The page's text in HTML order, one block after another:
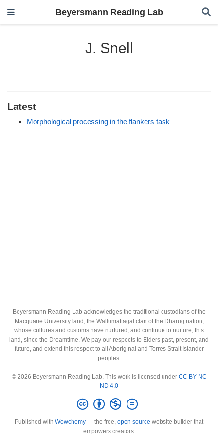
Beyersmann Reading Lab
J. Snell
Latest
Morphological processing in the flankers task
Beyersmann Reading Lab acknowledges the traditional custodians of the
Macquarie University land, the Wallumattagal clan of the Dharug nation,
whose cultures and customs have nurtured, and continue to nurture, this
land, since the Dreamtime. We pay our respects to Elders past, present, and
future, and extend this respect to all Aboriginal and Torres Strait Islander
peoples.
© 2026 Beyersmann Reading Lab. This work is licensed under CC BY NC
ND 4.0
Published with Wowchemy — the free, open source website builder that
empowers creators.